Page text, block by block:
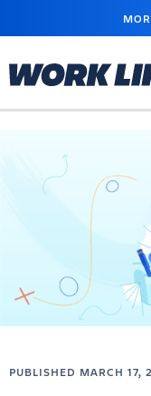
MAIN
PUBLISHED MARCH 17,